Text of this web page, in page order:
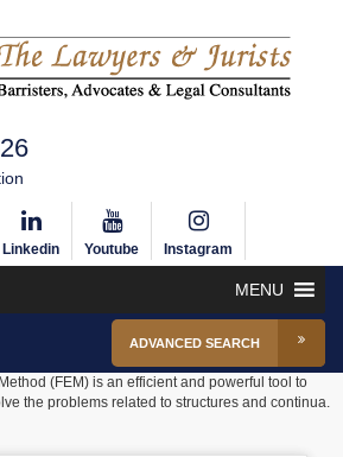
Linkedin Youtube Instagram
MENU
ADVANCED SEARCH
(FEM) is an efficient and powerful tool to
the problems related to structures and continua.